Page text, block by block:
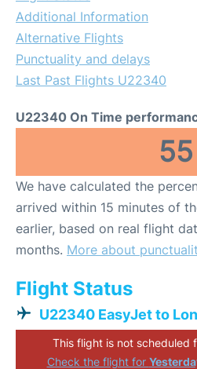
Additional Information
Alternative Flights
Punctuality and delays
Last Past Flights U22340
U22340 On Time
55
We have calculated the
arrived within 15 minutes of
earlier, based on real flight
months. More about
Flight Status
U22340 EasyJet to
This flight is not scheduled
Check the flight for